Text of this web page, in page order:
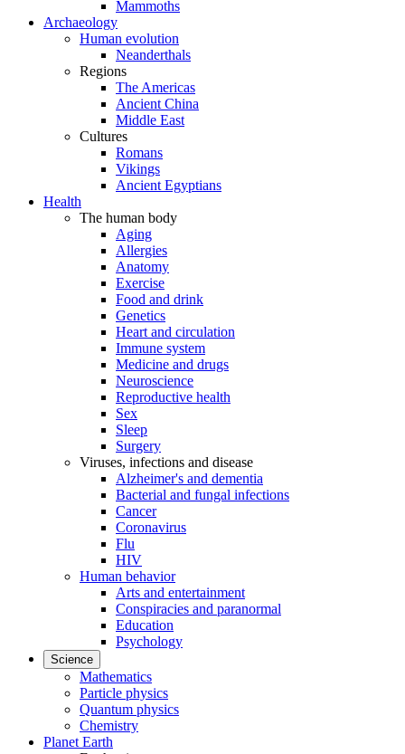
Mammoths
Archaeology
Human evolution
Neanderthals
Regions
The Americas
Ancient China
Middle East
Cultures
Romans
Vikings
Ancient Egyptians
Health
The human body
Aging
Allergies
Anatomy
Exercise
Food and drink
Genetics
Heart and circulation
Immune system
Medicine and drugs
Neuroscience
Reproductive health
Sex
Sleep
Surgery
Viruses, infections and disease
Alzheimer's and dementia
Bacterial and fungal infections
Cancer
Coronavirus
Flu
HIV
Human behavior
Arts and entertainment
Conspiracies and paranormal
Education
Psychology
Science
Mathematics
Particle physics
Quantum physics
Chemistry
Planet Earth